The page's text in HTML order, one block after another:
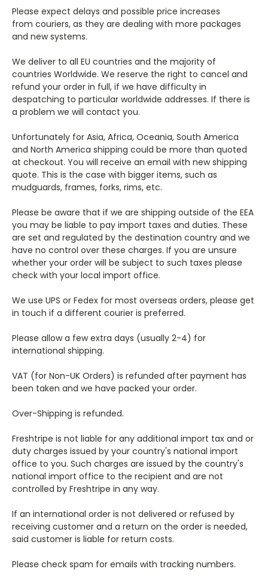
Please expect delays and possible price increases
from couriers, as they are dealing with more packages
and new systems.
We deliver to all EU countries and the majority of
countries Worldwide. We reserve the right to cancel and
refund your order in full, if we have difficulty in
despatching to particular worldwide addresses. If there is
a problem we will contact you.
Unfortunately for Asia, Africa, Oceania, South America
and North America shipping could be more than quoted
at checkout. You will receive an email with new shipping
quote. This is the case with bigger items, such as
mudguards, frames, forks, rims, etc.
Please be aware that if we are shipping outside of the EEA
you may be liable to pay import taxes and duties. These
are set and regulated by the destination country and we
have no control over these charges. If you are unsure
whether your order will be subject to such taxes please
check with your local import office.
We use UPS or Fedex for most overseas orders, please get
in touch if a different courier is preferred.
Please allow a few extra days (usually 2-4) for
international shipping.
VAT (for Non-UK Orders) is refunded after payment has
been taken and we have packed your order.
Over-Shipping is refunded.
Freshtripe is not liable for any additional import tax and or
duty charges issued by your country's national import
office to you. Such charges are issued by the country's
national import office to the recipient and are not
controlled by Freshtripe in any way.
If an international order is not delivered or refused by
receiving customer and a return on the order is needed,
said customer is liable for return costs.
Please check spam for emails with tracking numbers.